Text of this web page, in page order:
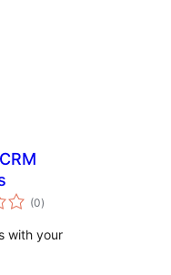
(0总
评)
with your